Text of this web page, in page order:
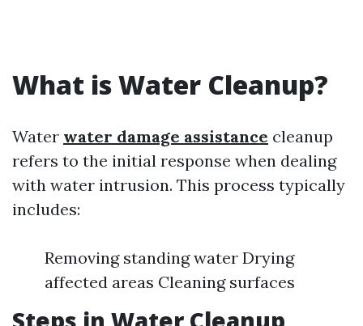
What is Water Cleanup?
Water water damage assistance cleanup
refers to the initial response when dealing
with water intrusion. This process typically
includes:
Removing standing water Drying
affected areas Cleaning surfaces